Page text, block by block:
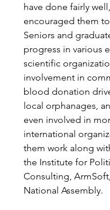
have done fairly
encouraged them
Seniors and
progress in various
scientific
involvement in
blood donation
local orphanages,
even involved in
international
them work along
the Institute for
Consulting,
National Assembly.